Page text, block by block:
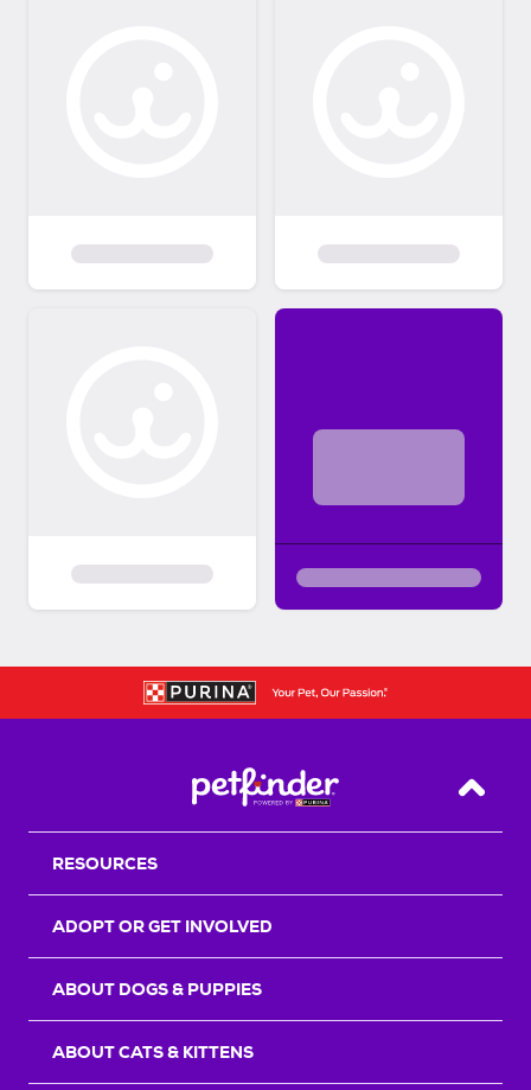
Back
RESOURCES
ADOPT OR GET INVOLVED
ABOUT DOGS & PUPPIES
ABOUT CATS & KITTENS